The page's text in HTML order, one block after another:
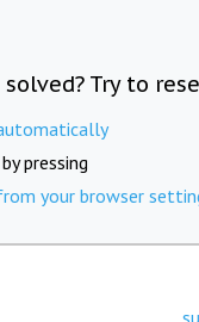
Try to
pressing
your browser